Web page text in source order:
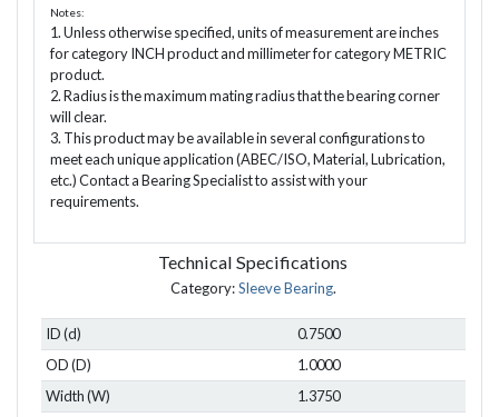
Notes:
1. Unless otherwise specified, units of measurement are inches
for category INCH product and millimeter for category METRIC
product.
2. Radius is the maximum mating radius that the bearing corner
will clear.
3. This product may be available in several configurations to
meet each unique application (ABEC/ISO, Material, Lubrication,
etc.) Contact a Bearing Specialist to assist with your
requirements.
Technical Specifications
Category:Sleeve Bearing.
ID (d)
0.7500
OD (D)
1.0000
Width (W)
1.3750